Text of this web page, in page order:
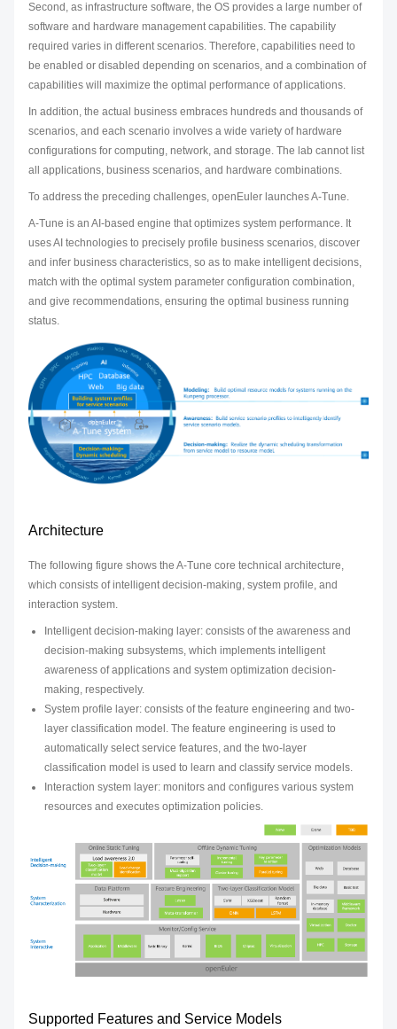
Second, as infrastructure software, the OS provides a large number of
software and hardware management capabilities. The capability
required varies in different scenarios. Therefore, capabilities need to
be enabled or disabled depending on scenarios, and a combination of
capabilities will maximize the optimal performance of applications.
In addition, the actual business embraces hundreds and thousands of
scenarios, and each scenario involves a wide variety of hardware
configurations for computing, network, and storage. The lab cannot list
all applications, business scenarios, and hardware combinations.
To address the preceding challenges, openEuler launches A-Tune.
A-Tune is an AI-based engine that optimizes system performance. It
uses AI technologies to precisely profile business scenarios, discover
and infer business characteristics, so as to make intelligent decisions,
match with the optimal system parameter configuration combination,
and give recommendations, ensuring the optimal business running
status.
Architecture
The following figure shows the A-Tune core technical architecture,
which consists of intelligent decision-making, system profile, and
interaction system.
Intelligent decision-making layer: consists of the awareness and
decision-making subsystems, which implements intelligent
awareness of applications and system optimization decision-
making, respectively.
System profile layer: consists of the feature engineering and two-
layer classification model. The feature engineering is used to
automatically select service features, and the two-layer
classification model is used to learn and classify service models.
Interaction system layer: monitors and configures various system
resources and executes optimization policies.
Supported Features and Service Models